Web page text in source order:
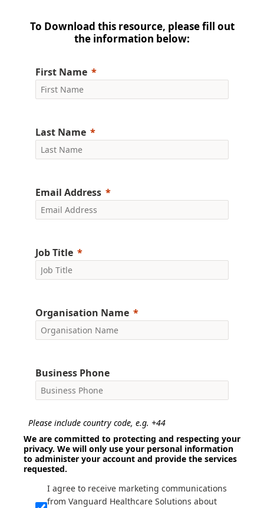
To Download this resource, please fill out
the information below:
First Name
Last Name
Email Address
Job Title
Organisation Name
Business Phone
Please include country code, e.g. +44
We are committed to protecting and respecting your
privacy. We will only use your personal information
to administer your account and provide the services
requested.
I agree to receive marketing communications
from Vanguard Healthcare Solutions about